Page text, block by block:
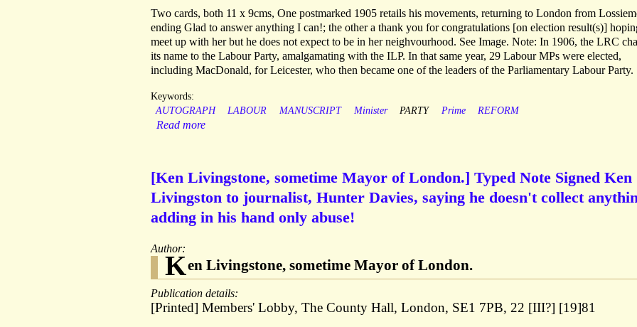
Two cards, both 11 x 9cms, One postmarked 1905 retails his movements, returning to London from
ending Glad to answer anything I can!; the other a thank you for congratulations [on election result(s)]
meet up with her but he does not expect to be in her neighvourhood. See Image. Note: In 1906, the LRC
its name to the Labour Party, amalgamating with the ILP. In that same year, 29 Labour MPs were elected,
including MacDonald, for Leicester, who then became one of the leaders of the Parliamentary Labour Party.
Keywords:
AUTOGRAPH
LABOUR MANUSCRIPT Minister PARTY Prime REFORM
Read more
[Ken Livingstone, sometime Mayor of London.] Typed Note Signed Ken
Livingston to journalist, Hunter Davies, saying he doesn't collect
adding in his hand only abuse!
Author:
Ken Livingstone, sometime Mayor of London.
Publication details:
[Printed] Members' Lobby, The County Hall, London, SE1 7PB, 22 [III?] [19]81